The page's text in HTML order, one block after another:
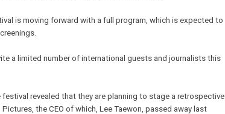
is moving forward with a full program, which is expected to
a limited number of international guests and journalists this
revealed that they are planning to stage a retrospective
the CEO of which, Lee Taewon, passed away last